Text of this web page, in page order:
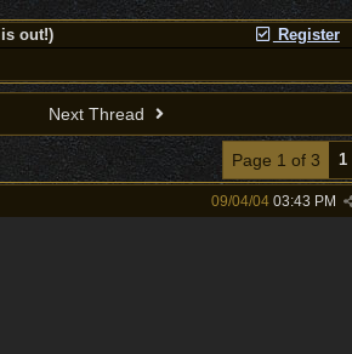
Register
out!)
Next Thread
Page 1 of 3 1
09/04/04 03:43 PM